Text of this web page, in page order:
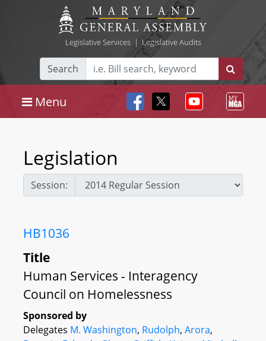
Legislative Services| Legislative Audits
Search
Menu
Legislation
Session:
HB1036
Title
Human Services - Interagency
Council on Homelessness
Sponsored by
Delegates M. Washington, Rudolph, Arora,